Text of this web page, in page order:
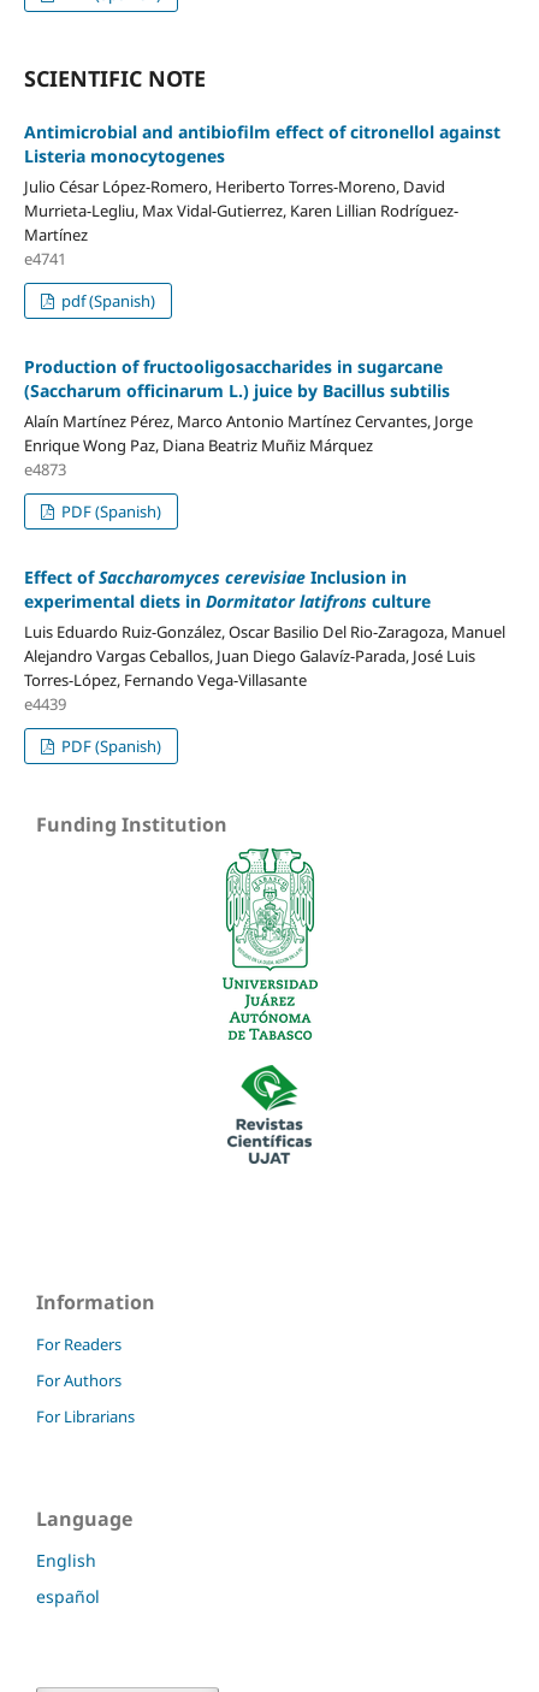
SCIENTIFIC NOTE
Antimicrobial and antibiofilm effect of citronellol against
Listeria monocytogenes
Julio César López-Romero, Heriberto Torres-Moreno, David
Murrieta-Legliu, Max Vidal-Gutierrez, Karen Lillian Rodríguez-
Martínez
e4741
pdf (Spanish)
Production of fructooligosaccharides in sugarcane
(Saccharum officinarum L.) juice by Bacillus subtilis
Alaín Martínez Pérez, Marco Antonio Martínez Cervantes, Jorge
Enrique Wong Paz, Diana Beatriz Muñiz Márquez
e4873
PDF (Spanish)
Effect ofSaccharomyces cerevisiae Inclusion in
experimental diets in Dormitator latifrons culture
Luis Eduardo Ruiz-González, Oscar Basilio Del Rio-Zaragoza, Manuel
Alejandro Vargas Ceballos, Juan Diego Galavíz-Parada, José Luis
Torres-López, Fernando Vega-Villasante
e4439
PDF (Spanish)
Funding Institution
Information
For Readers
For Authors
For Librarians
Language
English
español